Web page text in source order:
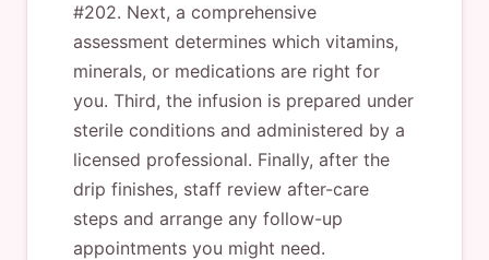
#202. Next, a comprehensive
assessment determines which vitamins,
minerals, or medications are right for
you. Third, the infusion is prepared under
sterile conditions and administered by a
licensed professional. Finally, after the
drip finishes, staff review after-care
steps and arrange any follow-up
appointments you might need.